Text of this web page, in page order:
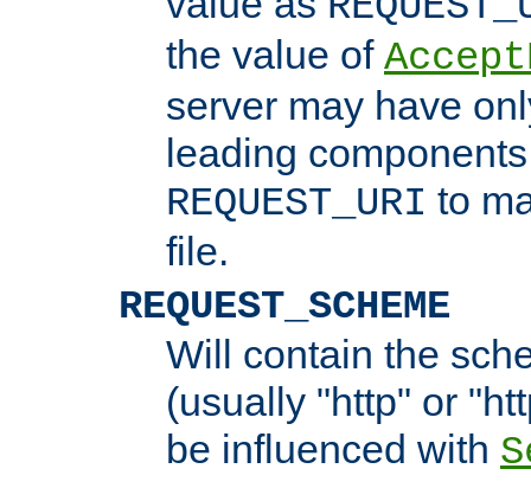
the value of
server may have
leading
REQUEST_URI to
file.
REQUEST_SCHEME
Will contain the
(usually "http" or
be influenced with